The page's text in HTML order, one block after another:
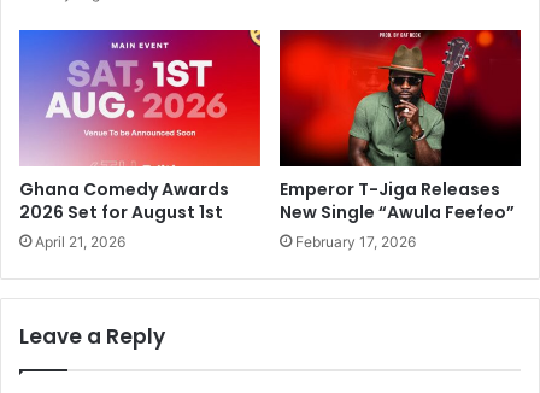
Ghana Comedy Awards
2026 Set for August 1st
April 21, 2026
Emperor T-Jiga Releases
New Single “Awula Feefeo”
February 17, 2026
Leave a Reply